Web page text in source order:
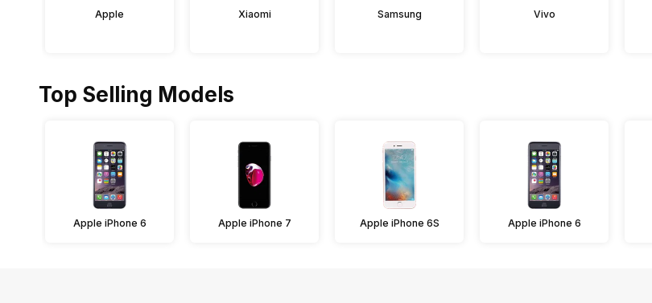
Apple Xiaomi Samsung Vivo
Top Selling Models
Apple iPhone 6 Apple iPhone 7 Apple iPhone 6S Apple iPhone 6